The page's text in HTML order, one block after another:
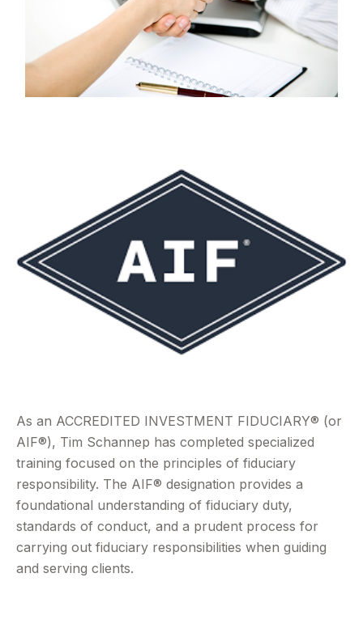
As an ACCREDITED INVESTMENT FIDUCIARY® (or
AIF®), Tim Schannep has completed specialized
training focused on the principles of fiduciary
responsibility. The AIF® designation provides a
foundational understanding of fiduciary duty,
standards of conduct, and a prudent process for
carrying out fiduciary responsibilities when guiding
and serving clients.